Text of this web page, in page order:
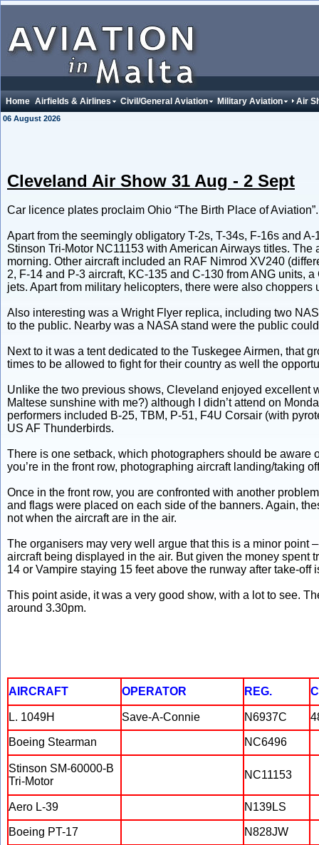
Home Airfields & Airlines Civil/General Aviation Military Aviation Air
06 August 2026
Cleveland Air Show 31 Aug - 2 Sept
Car licence plates proclaim Ohio “The Birth Place of Aviation”.
Apart from the seemingly obligatory T-2s, T-34s, F-16s and
Stinson Tri-Motor NC11153 with American Airways titles.
morning. Other aircraft included an RAF Nimrod XV240
2, F-14 and P-3 aircraft, KC-135 and C-130 from ANG units,
jets. Apart from military helicopters, there were also
Also interesting was a Wright Flyer replica, including two
to the public. Nearby was a NASA stand were the public
Next to it was a tent dedicated to the Tuskegee Airmen, that
times to be allowed to fight for their country as well the
Unlike the two previous shows, Cleveland enjoyed excellent
Maltese sunshine with me?) although I didn’t attend on
performers included B-25, TBM, P-51, F4U Corsair (with
US AF Thunderbirds.
There is one setback, which photographers should be aware
you’re in the front row, photographing aircraft landing/taking
Once in the front row, you are confronted with another
and flags were placed on each side of the banners. Again,
not when the aircraft are in the air.
The organisers may very well argue that this is a minor point
aircraft being displayed in the air. But given the money spent
14 or Vampire staying 15 feet above the runway after take-
This point aside, it was a very good show, with a lot to see.
around 3.30pm.
AIRCRAFT OPERATOR REG.
L. 1049H Save-A-Connie N6937C
Boeing Stearman NC6496
Stinson SM-60000-B
Tri-Motor
NC11153
Aero L-39 N139LS
Boeing PT-17 N828JW